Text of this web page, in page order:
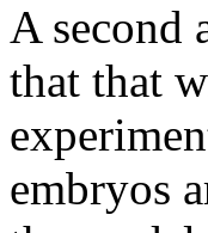
A second
that that
embryos